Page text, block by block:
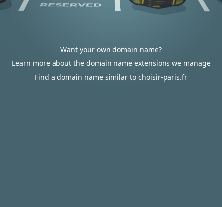
Want your own domain name?
Learn more about the domain name extensions we manage
Find a domain name similar to choisir-paris.fr